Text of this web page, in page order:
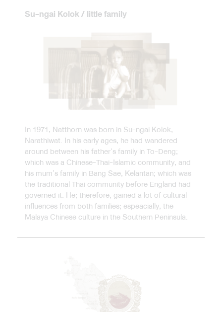
Su-ngai Kolok / little family
In 1971, Natthorn was born in Su-ngai Kolok,
Narathiwat. In his early ages, he had wandered
around between his father’s family in To-Deng;
which was a Chinese-Thai-Islamic community, and
his mum’s family in Bang Sae, Kelantan; which was
the traditional Thai community before England had
governed it. He; therefore, gained a lot of cultural
influences from both families; espeacially, the
Malaya Chinese culture in the Southern Peninsula.